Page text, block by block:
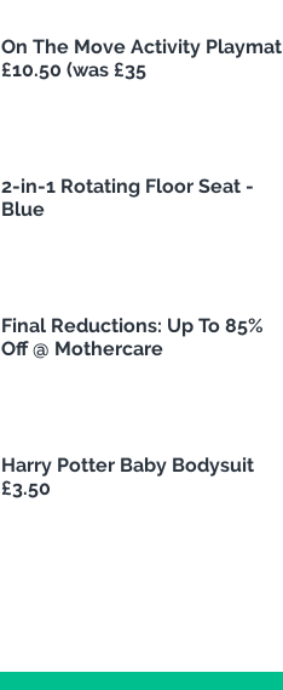
On The Move Activity Playmat
£10.50 (was £35
2-in-1 Rotating Floor Seat -
Blue
Final Reductions: Up To 85%
Off @ Mothercare
Harry Potter Baby Bodysuit
£3.50